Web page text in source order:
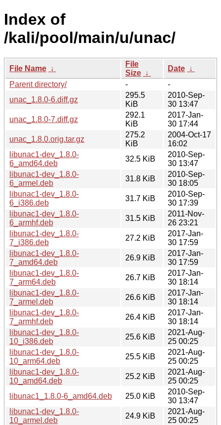
Index of
/kali/pool/main/u/unac/
File Name ↓
File
Size ↓
Date ↓
Parent directory/
-
-
unac_1.8.0-6.diff.gz
295.5
KiB
2010-Sep-
30 13:47
unac_1.8.0-7.diff.gz
292.1
KiB
2017-Jan-
30 17:44
unac_1.8.0.orig.tar.gz
275.2
KiB
2004-Oct-17
16:02
libunac1-dev_1.8.0-
6_amd64.deb
32.5 KiB
2010-Sep-
30 13:47
libunac1-dev_1.8.0-
6_armel.deb
31.8 KiB
2010-Sep-
30 18:05
libunac1-dev_1.8.0-
6_i386.deb
31.7 KiB
2010-Sep-
30 17:39
libunac1-dev_1.8.0-
6_armhf.deb
31.5 KiB
2011-Nov-
26 23:21
libunac1-dev_1.8.0-
7_i386.deb
27.2 KiB
2017-Jan-
30 17:59
libunac1-dev_1.8.0-
7_amd64.deb
26.9 KiB
2017-Jan-
30 17:59
libunac1-dev_1.8.0-
7_arm64.deb
26.7 KiB
2017-Jan-
30 18:14
libunac1-dev_1.8.0-
7_armel.deb
26.6 KiB
2017-Jan-
30 18:14
libunac1-dev_1.8.0-
7_armhf.deb
26.4 KiB
2017-Jan-
30 18:14
libunac1-dev_1.8.0-
10_i386.deb
25.6 KiB
2021-Aug-
25 00:25
libunac1-dev_1.8.0-
10_arm64.deb
25.5 KiB
2021-Aug-
25 00:25
libunac1-dev_1.8.0-
10_amd64.deb
25.2 KiB
2021-Aug-
25 00:25
libunac1_1.8.0-6_amd64.deb
25.0 KiB
2010-Sep-
30 13:47
libunac1-dev_1.8.0-
10_armel.deb
24.9 KiB
2021-Aug-
25 00:25